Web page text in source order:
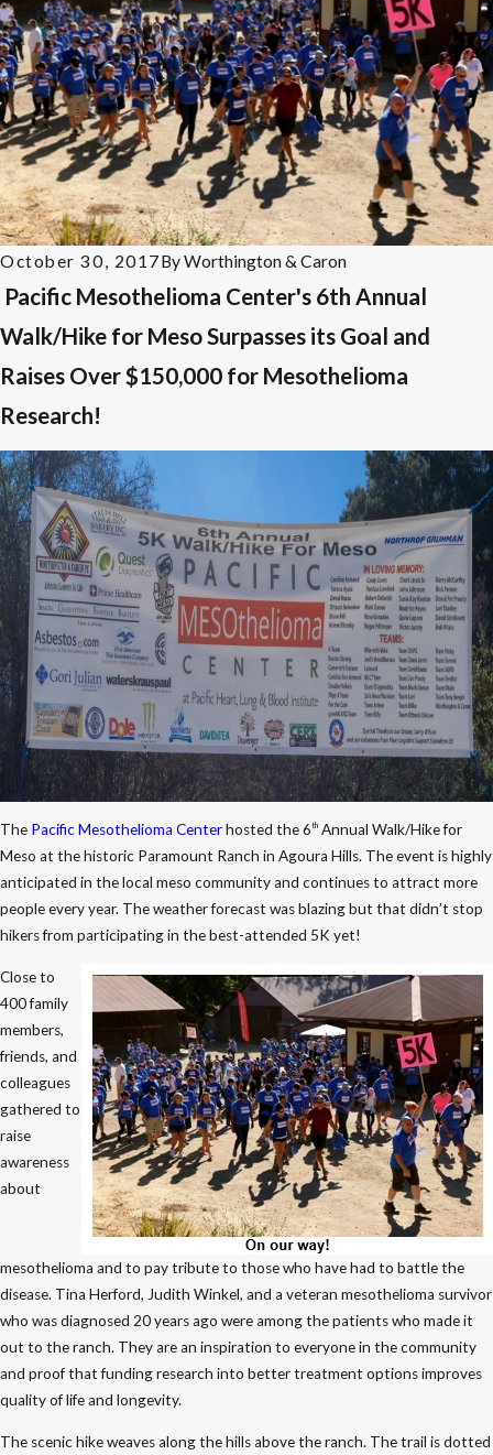
October 30, 2017ByWorthington & Caron
Pacific Mesothelioma Center's 6th Annual
Walk/Hike for Meso Surpasses its Goal and
Raises Over $150,000 for Mesothelioma
Research!
The Pacific Mesothelioma Centerhosted the 6th Annual Walk/Hike for
Meso at the historic Paramount Ranch in Agoura Hills. The event is highly
anticipated in the local meso community and continues to attract more
people every year. The weather forecast was blazing but that didn’t stop
hikers from participating in the best-attended 5K yet!
Close to
400 family
members,
friends, and
colleagues
gathered to
raise
awareness
about
mesothelioma and to pay tribute to those who have had to battle the
disease. Tina Herford, Judith Winkel, and a veteran mesothelioma survivor
who was diagnosed 20 years ago were among the patients who made it
out to the ranch. They are an inspiration to everyone in the community
and proof that funding research into better treatment options improves
quality of life and longevity.
The scenic hike weaves along the hills above the ranch. The trail is dotted